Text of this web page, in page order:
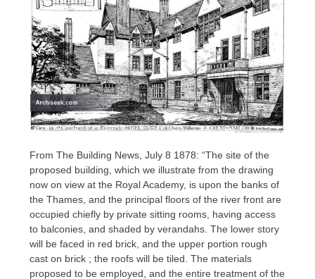
From The Building News, July 8 1878: “The site of the
proposed building, which we illustrate from the drawing
now on view at the Royal Academy, is upon the banks of
the Thames, and the principal floors of the river front are
occupied chiefly by private sitting rooms, having access
to balconies, and shaded by verandahs. The lower story
will be faced in red brick, and the upper portion rough
cast on brick ; the roofs will be tiled. The materials
proposed to be employed, and the entire treatment of the